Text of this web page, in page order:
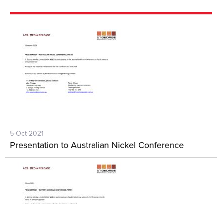
5-Oct-2021
Presentation to Australian Nickel Conference